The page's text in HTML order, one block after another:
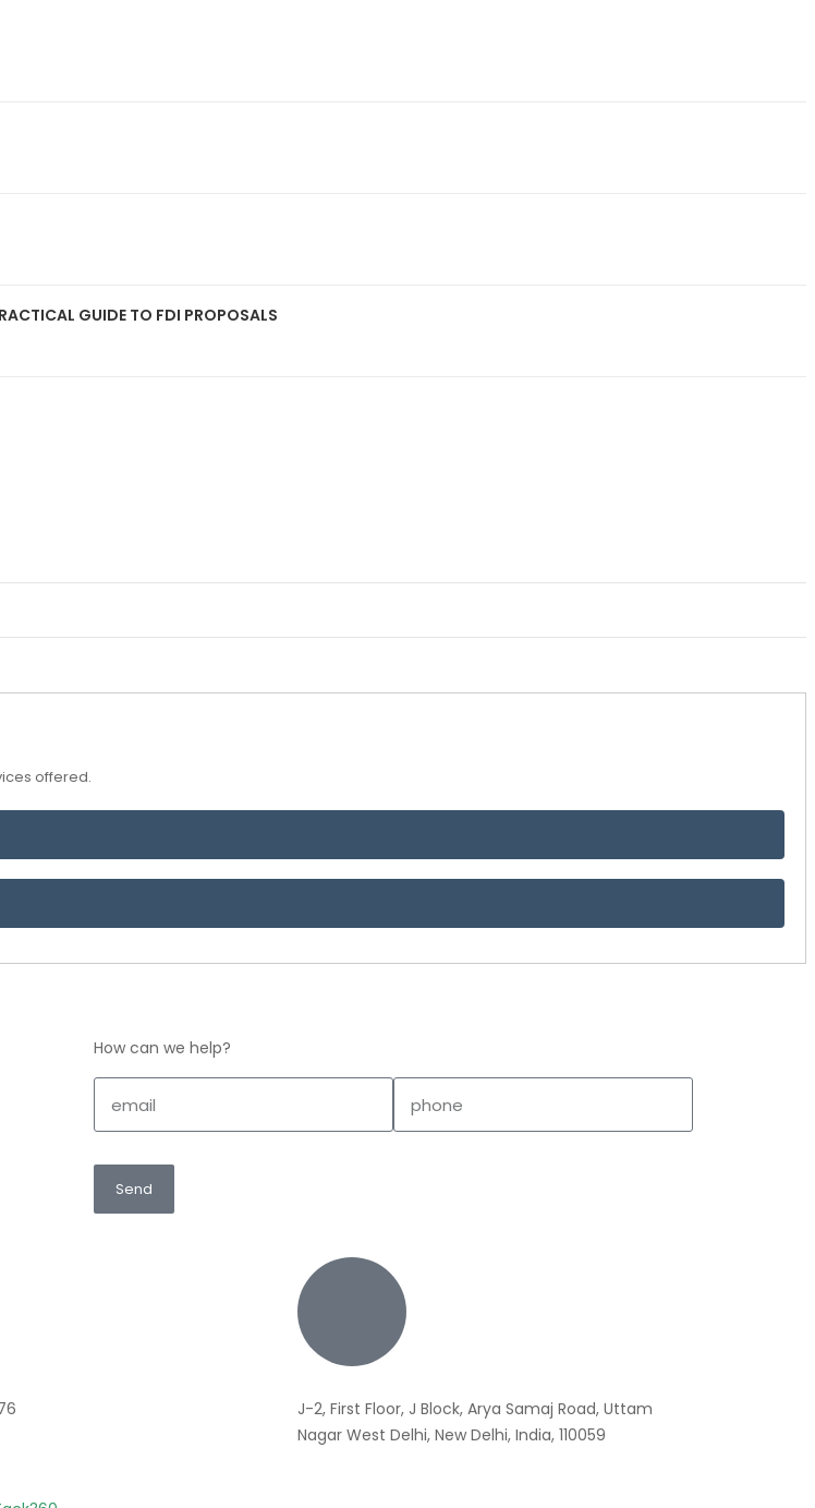
GUIDE TO FDI PROPOSALS
offered.
How can we help?
Send
J-2, First Floor, J Block, Arya Samaj Road, Uttam
Nagar West Delhi, New Delhi, India, 110059